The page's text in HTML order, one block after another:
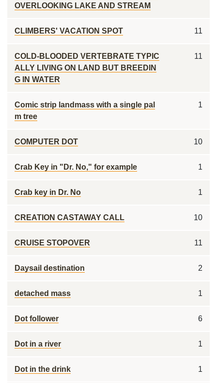
OVERLOOKING LAKE AND STREAM
CLIMBERS' VACATION SPOT 11
COLD-BLOODED VERTEBRATE TYPIC
ALLY LIVING ON LAND BUT BREEDIN
G IN WATER
11
Comic strip landmass with a single pal
m tree
1
COMPUTER DOT 10
Crab Key in "Dr. No," for example 1
Crab key in Dr. No 1
CREATION CASTAWAY CALL 10
CRUISE STOPOVER 11
Daysail destination 2
detached mass 1
Dot follower 6
Dot in a river 1
Dot in the drink 1